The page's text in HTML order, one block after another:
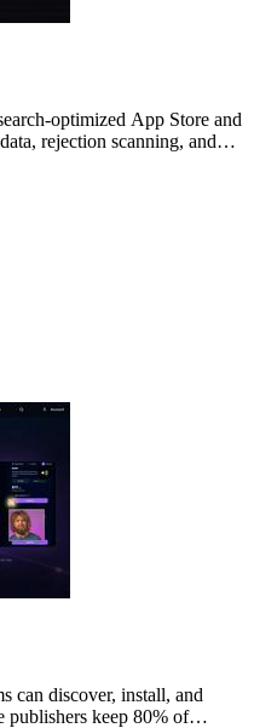
optimized App Store and
rejection scanning, and
can discover, install, and
publishers keep 80% of